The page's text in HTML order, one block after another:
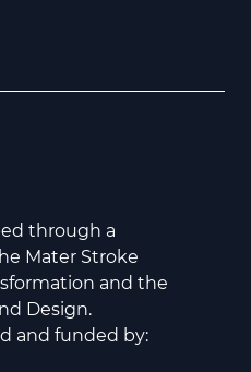
through a
Mater Stroke
and the
Design.
and funded by: